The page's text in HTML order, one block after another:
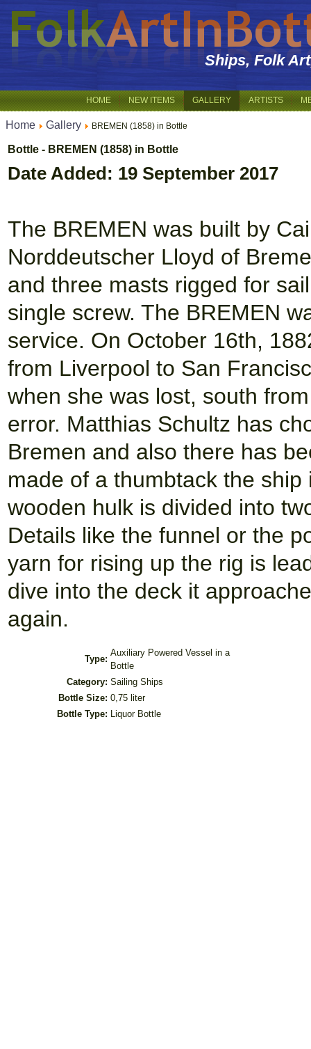
Ships, Folk
HOME NEW ITEMS GALLERY ARTISTS
Home Gallery BREMEN (1858) in Bottle
Bottle - BREMEN (1858) in Bottle
Date Added: 19 September 2017
The BREMEN was built by
Norddeutscher Lloyd of
and three masts rigged for
single screw. The BREMEN
service. On October 16th,
from Liverpool to San
when she was lost, south
error. Matthias Schultz has
Bremen and also there has
made of a thumbtack the
wooden hulk is divided into
Details like the funnel or the
yarn for rising up the rig is
dive into the deck it
again.
Type:
Auxiliary Powered Vessel in a
Bottle
Category: Sailing Ships
Bottle Size: 0,75 liter
Bottle Type: Liquor Bottle